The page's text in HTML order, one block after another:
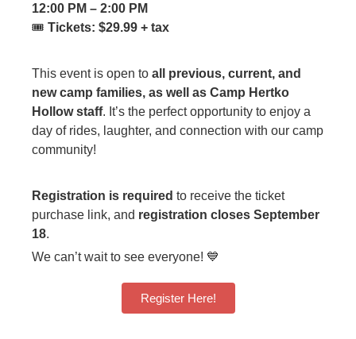
12:00 PM – 2:00 PM
🎟 Tickets: $29.99 + tax
This event is open to all previous, current, and
new camp families, as well as Camp Hertko
Hollow staff. It’s the perfect opportunity to enjoy a
day of rides, laughter, and connection with our camp
community!
Registration is required to receive the ticket
purchase link, and registration closes September
18.
We can’t wait to see everyone! 💙
Register Here!